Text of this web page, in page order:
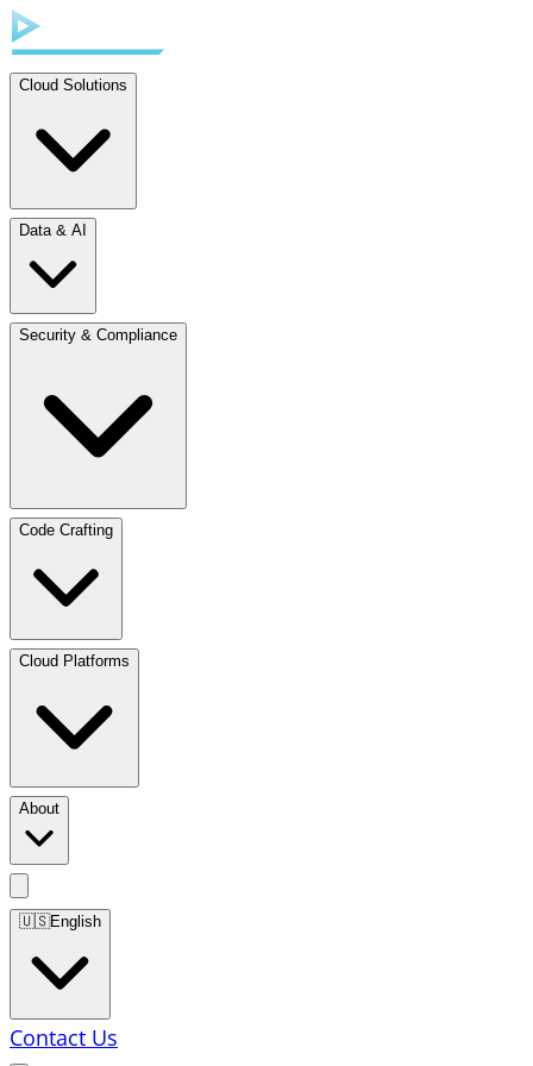
Cloud Solutions
Data & AI
Security & Compliance
Code Crafting
Cloud Platforms
About
🇺🇸English
Contact Us